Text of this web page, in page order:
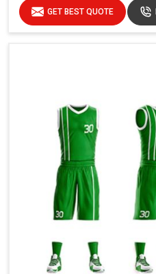
GET BEST QUOTE